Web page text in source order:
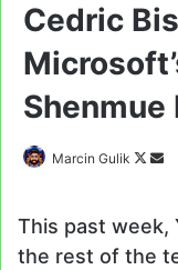
Cedric
Shenmue
Marcin Gulik
This past week,
the rest of the